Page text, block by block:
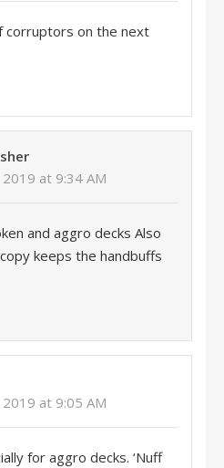
corruptors on the next
at 9:34 AM
and aggro decks Also
keeps the handbuffs
at 9:05 AM
for aggro decks. ‘Nuff